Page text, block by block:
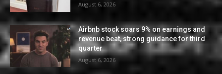
August 6, 2026
Airbnb stock soars 9% on earnings and
revenue beat, strong guidance for third
quarter
August 6, 2026